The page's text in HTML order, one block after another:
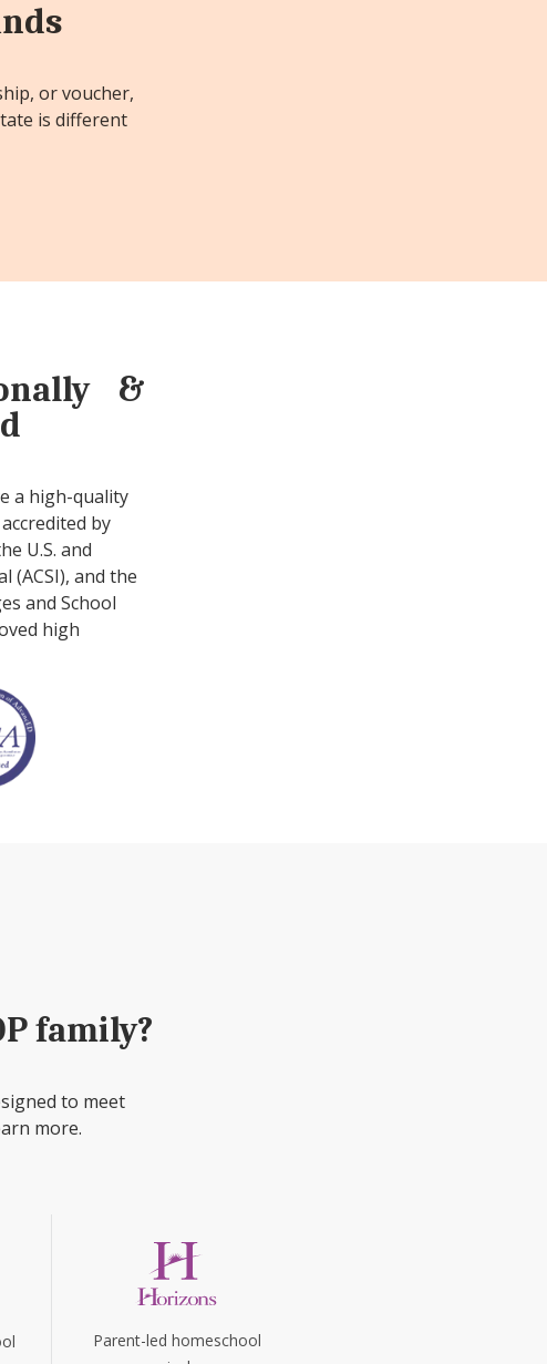
or voucher,
is different
&
a high-quality
by
U.S. and
(ACSI), and the
and School
high
family?
to meet
more.
Parent-led homeschool